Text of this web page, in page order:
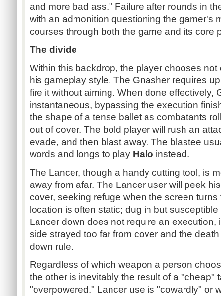
and more bad ass." Failure after rounds in
with an admonition questioning the gamer's
courses through both the game and its core
The divide
Within this backdrop, the player chooses
his gameplay style. The Gnasher requires
fire it without aiming. When done effectively,
instantaneous, bypassing the execution
the shape of a tense ballet as combatants
out of cover. The bold player will rush an
evade, and then blast away. The blastee
words and longs to play Halo instead.
The Lancer, though a handy cutting tool, is
away from afar. The Lancer user will peek
cover, seeking refuge when the screen
location is often static; dug in but
Lancer down does not require an execution,
side strayed too far from cover and the
down rule.
Regardless of which weapon a person
the other is inevitably the result of a "cheap"
"overpowered." Lancer use is "cowardly" or